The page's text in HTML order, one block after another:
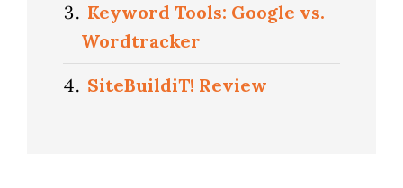
Keyword Tools: Google vs.
Wordtracker
SiteBuildiT! Review